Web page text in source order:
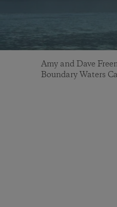
Amy and Dave
Boundary Waters